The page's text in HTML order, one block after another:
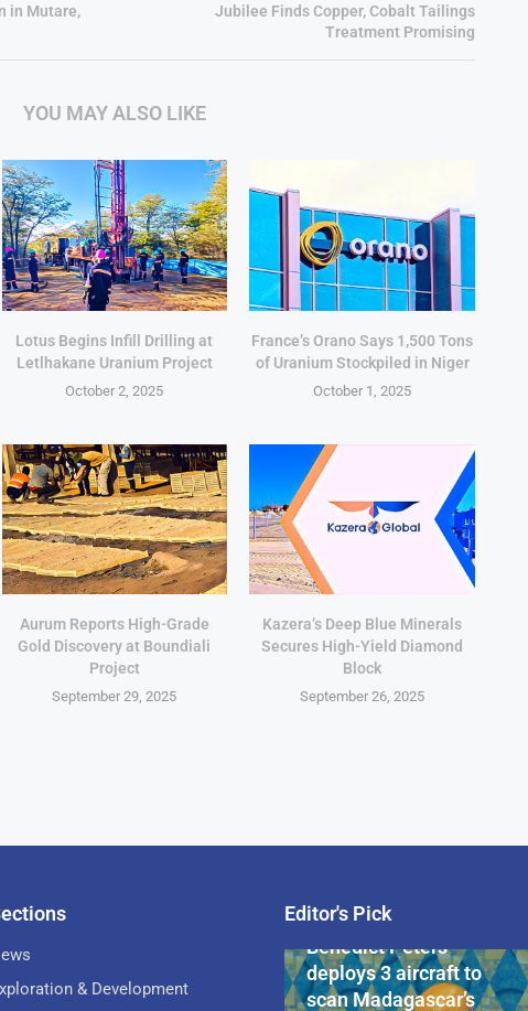
in Mutare,
Jubilee Finds Copper, Cobalt Tailings
Treatment Promising
YOU MAY ALSO LIKE
Lotus Begins Infill Drilling at
Letlhakane Uranium Project
October 2, 2025
France’s Orano Says 1,500 Tons
of Uranium Stockpiled in Niger
October 1, 2025
Aurum Reports High-Grade
Gold Discovery at Boundiali
Project
September 29, 2025
Kazera’s Deep Blue Minerals
Secures High-Yield Diamond
Block
September 26, 2025
& Development
Editor's Pick
Pan-African Billionaire
Benedict Peters
deploys 3 aircraft to
scan Madagascar’s